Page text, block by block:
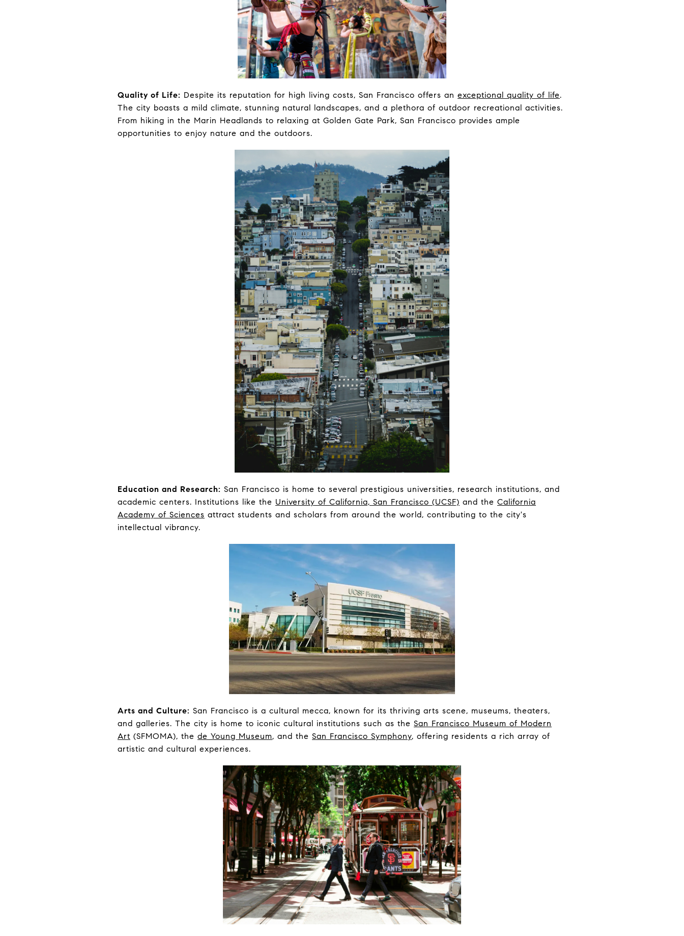
Quality of Life: Despite its reputation for high living costs, San Francisco offers an exceptional quality of life.
The city boasts a mild climate, stunning natural landscapes, and a plethora of outdoor recreational activities.
From hiking in the Marin Headlands to relaxing at Golden Gate Park, San Francisco provides ample
opportunities to enjoy nature and the outdoors.
Education and Research: San Francisco is home to several prestigious universities, research institutions, and
academic centers. Institutions like the University of California, San Francisco (UCSF) and the California
Academy of Sciences attract students and scholars from around the world, contributing to the city's
intellectual vibrancy.
Arts and Culture: San Francisco is a cultural mecca, known for its thriving arts scene, museums, theaters,
and galleries. The city is home to iconic cultural institutions such as the San Francisco Museum of Modern
Art (SFMOMA), the de Young Museum, and the San Francisco Symphony, offering residents a rich array of
artistic and cultural experiences.